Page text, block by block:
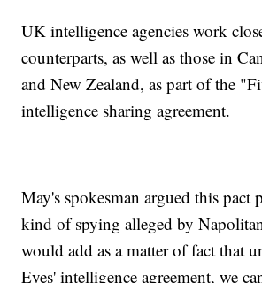
UK intelligence agencies work
counterparts, as well as those in
and New Zealand, as part of the
intelligence sharing agreement.
May's spokesman argued this pact
kind of spying alleged by
would add as a matter of fact that
Eyes' intelligence agreement, we